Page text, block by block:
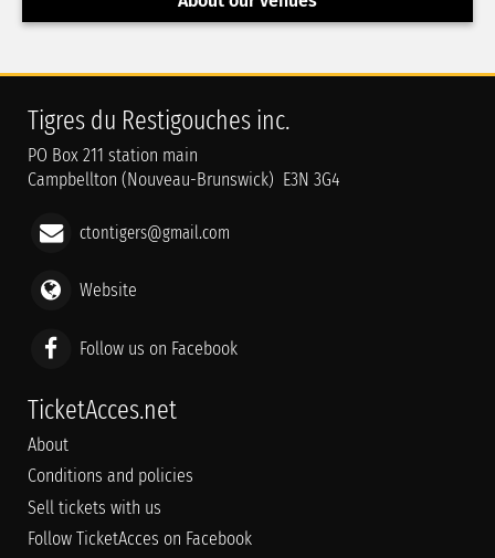
Tigres du Restigouches inc.
PO Box 211 station main
Campbellton (Nouveau-Brunswick) E3N 3G4
ctontigers@gmail.com
Website
Follow us on Facebook
TicketAcces.net
About
Conditions and policies
Sell tickets with us
Follow TicketAcces on Facebook